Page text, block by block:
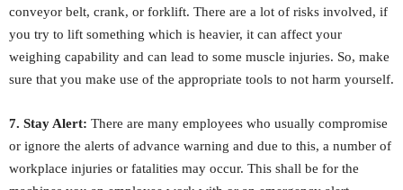
conveyor belt, crank, or forklift. There are a lot of risks involved, if
you try to lift something which is heavier, it can affect your
weighing capability and can lead to some muscle injuries. So, make
sure that you make use of the appropriate tools to not harm yourself.
7. Stay Alert: There are many employees who usually compromise
or ignore the alerts of advance warning and due to this, a number of
workplace injuries or fatalities may occur. This shall be for the